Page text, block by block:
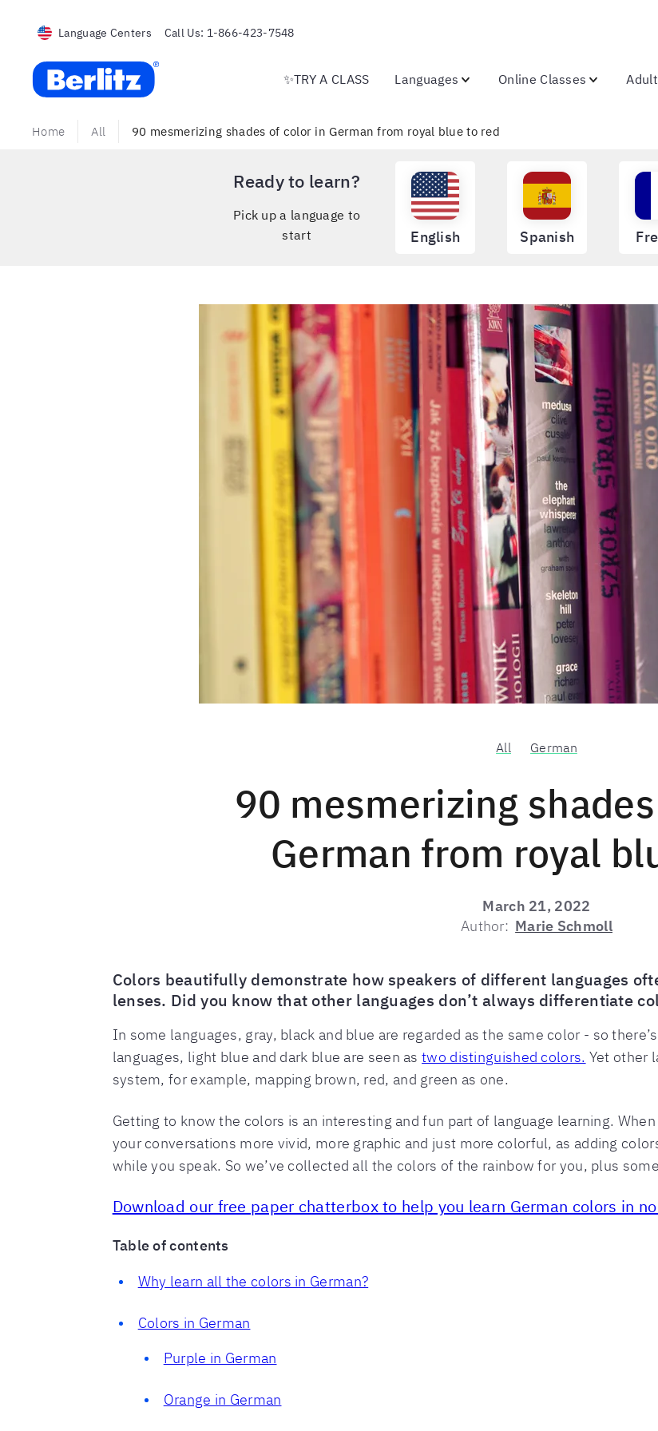
Language Centers Call Us: 1-866-423-7548
Berlitz USA
✨TRY A CLASS Languages Online Classes
Home All 90 mesmerizing shades of color in German from royal blue to red
Ready to learn?
Pick up a language to
start
English Spanish
All German
90 mesmerizing
German from royal
March 21, 2022
Author: Marie Schmoll
Colors beautifully demonstrate how speakers of different languages
lenses. Did you know that other languages don’t always differentiate
In some languages, gray, black and blue are regarded as the same color - so
languages, light blue and dark blue are seen astwo distinguished colors. Yet other
system, for example, mapping brown, red, and green as one.
Getting to know the colors is an interesting and fun part of language learning. When
your conversations more vivid, more graphic and just more colorful, as adding
while you speak. So we’ve collected all the colors of the rainbow for you, plus
Download our free paper chatterbox to help you learn German colors in
Table of contents
Why learn all the colors in German?
Colors in German
Purple in German
Orange in German